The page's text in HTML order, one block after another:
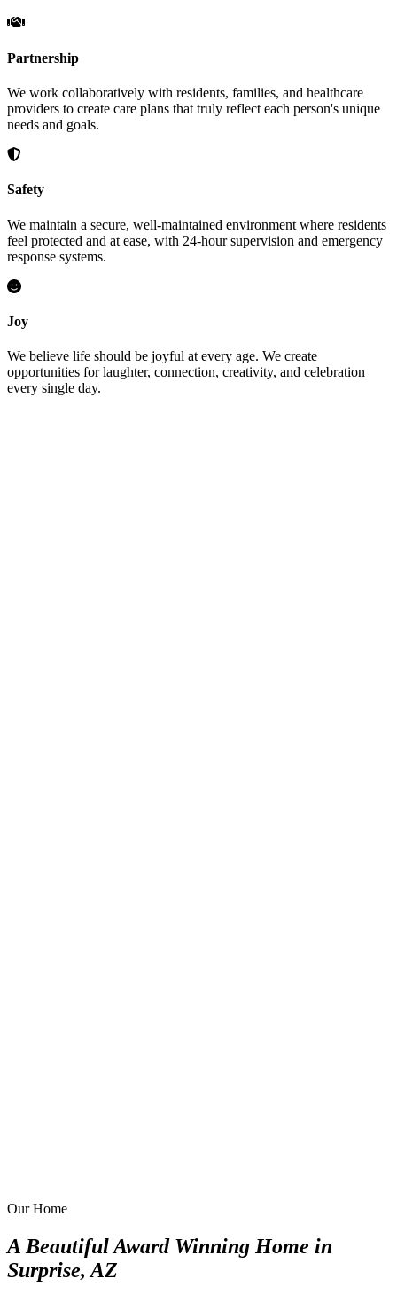
Partnership
We work collaboratively with residents, families, and healthcare
providers to create care plans that truly reflect each person's unique
needs and goals.
Safety
We maintain a secure, well-maintained environment where residents
feel protected and at ease, with 24-hour supervision and emergency
response systems.
Joy
We believe life should be joyful at every age. We create
opportunities for laughter, connection, creativity, and celebration
every single day.
Our Home
A Beautiful Award Winning Home in
Surprise, AZ